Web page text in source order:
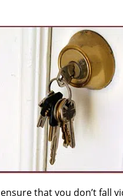
that you don’t fall